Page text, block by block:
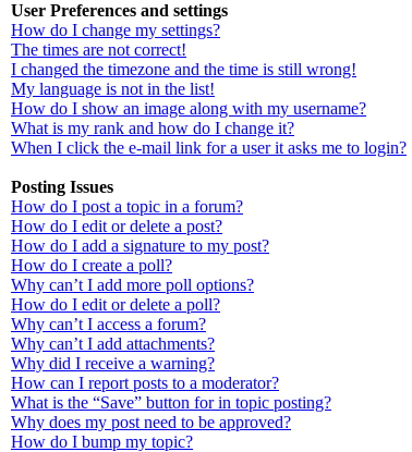
User Preferences and settings
How do I change my settings?
The times are not correct!
I changed the timezone and the time is still wrong!
My language is not in the list!
How do I show an image along with my username?
What is my rank and how do I change it?
When I click the e-mail link for a user it asks me to login?
Posting Issues
How do I post a topic in a forum?
How do I edit or delete a post?
How do I add a signature to my post?
How do I create a poll?
Why can’t I add more poll options?
How do I edit or delete a poll?
Why can’t I access a forum?
Why can’t I add attachments?
Why did I receive a warning?
How can I report posts to a moderator?
What is the “Save” button for in topic posting?
Why does my post need to be approved?
How do I bump my topic?